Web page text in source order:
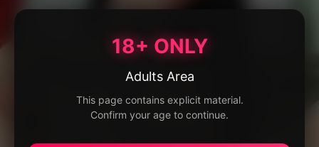
18+ ONLY
Adults Area
This page contains explicit material.
Confirm your age to continue.